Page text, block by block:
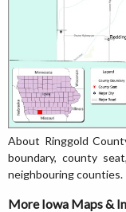
About Ringgold
boundary, county
neighbouring counties.
More Iowa Maps &